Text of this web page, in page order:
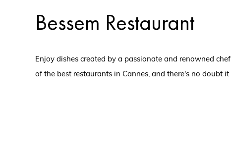
Bessem Restaurant
Enjoy dishes created by a passionate and renowned
of the best restaurants in Cannes, and there's no doubt